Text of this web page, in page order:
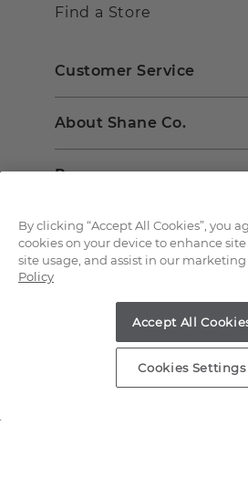
Find a Store
Customer Service
About Shane Co.
Resources
Copyright © 2000-2026 Shane Co.
By clicking “Accept All Cookies”, you
cookies on your device to enhance
site usage, and assist in our marketing
Policy
Accept All
Cookies Settings